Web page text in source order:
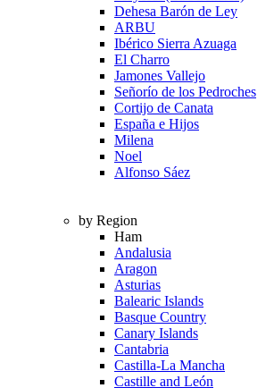
Dehesa Barón de Ley
ARBU
Ibérico Sierra Azuaga
El Charro
Jamones Vallejo
Señorío de los Pedroches
Cortijo de Canata
España e Hijos
Milena
Noel
Alfonso Sáez
by Region
Ham
Andalusia
Aragon
Asturias
Balearic Islands
Basque Country
Canary Islands
Cantabria
Castilla-La Mancha
Castille and León